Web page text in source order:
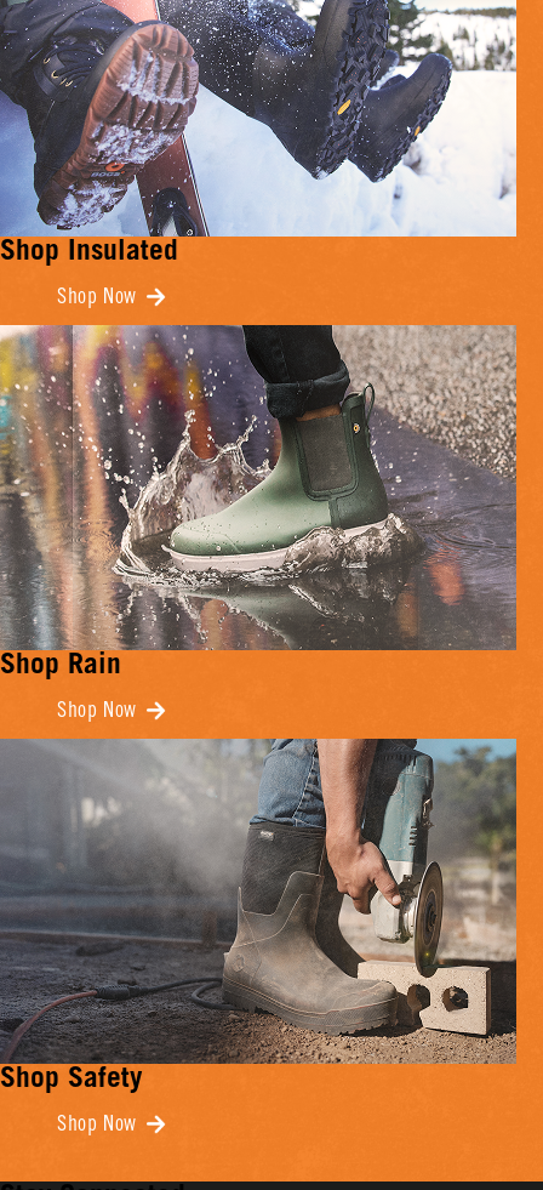
Shop Insulated
Shop Now
Shop Rain
Shop Now
Shop Safety
Shop Now